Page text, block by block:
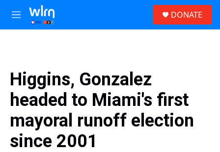
Skip to main content
M
e
DONATE
Higgins, Gonzalez
headed to Miami's first
mayoral runoff election
since 2001